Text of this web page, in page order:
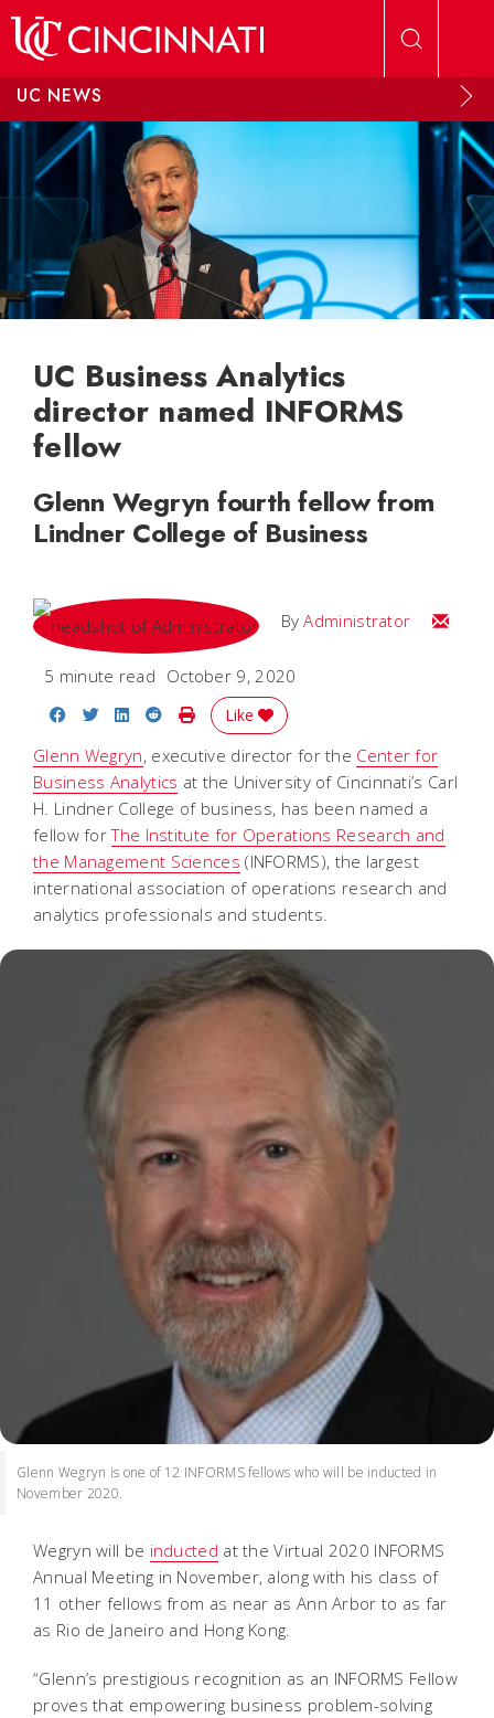
UC NEWS
UC Business Analytics
director named INFORMS
fellow
Glenn Wegryn fourth fellow from
Lindner College of Business
ByAdministrator Email
5 minute read October 9, 2020
Share on Facebook
Share on Twitter
Share on LinkedIn
Share on Reddit
Print Story
Like
Glenn Wegryn, executive director for the Center for
Business Analytics at the University of Cincinnati’s Carl
H. Lindner College of business, has been named a
fellow forThe Institute for Operations Research and
the Management Sciences (INFORMS), the largest
international association of operations research and
analytics professionals and students.
Glenn Wegryn is one of 12 INFORMS fellows who will be inducted in
November 2020.
Wegryn will be inducted at the Virtual 2020 INFORMS
Annual Meeting in November, along with his class of
11 other fellows from as near as Ann Arbor to as far
as Rio de Janeiro and Hong Kong.
“Glenn’s prestigious recognition as an INFORMS Fellow
proves that empowering business problem-solving